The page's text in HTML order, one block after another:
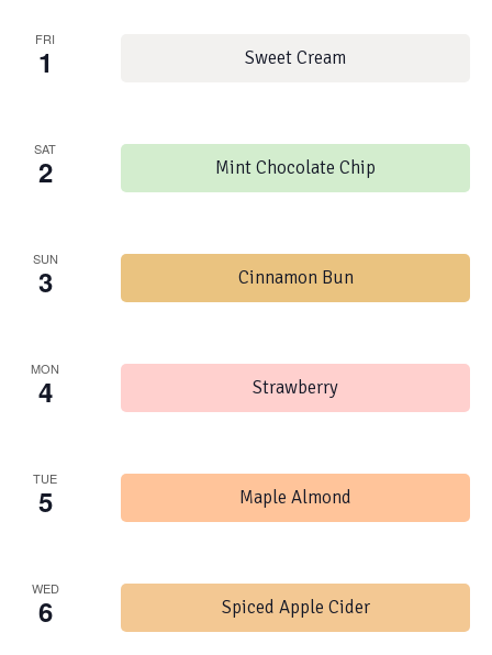
FRI
1 Sweet Cream
SAT
2 Mint Chocolate Chip
SUN
3 Cinnamon Bun
MON
4 Strawberry
TUE
5 Maple Almond
WED
6 Spiced Apple Cider